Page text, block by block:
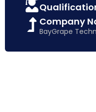
Company
BayGrape